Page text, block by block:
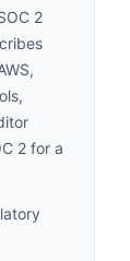
2
2 for a